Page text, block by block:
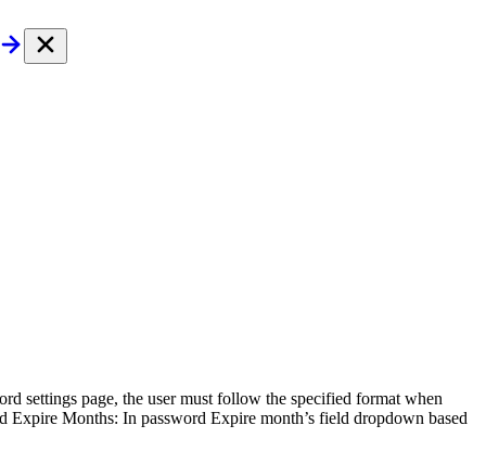
settings page, the user must follow the specified format when
Months: In password Expire month’s field dropdown based